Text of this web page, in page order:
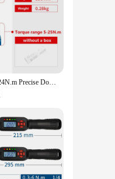
1/4'' Drive 2-24N.m Precise Double Scale Torque Wrench Set MTB Bike Socket Spanner Bicycle Motorcycle Ratchet Repair Toolbox Kit